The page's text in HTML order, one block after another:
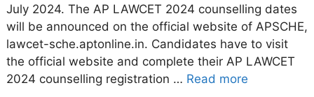
July 2024. The AP LAWCET 2024 counselling dates
will be announced on the official website of APSCHE,
lawcet-sche.aptonline.in. Candidates have to visit
the official website and complete their AP LAWCET
2024 counselling registration … Read more